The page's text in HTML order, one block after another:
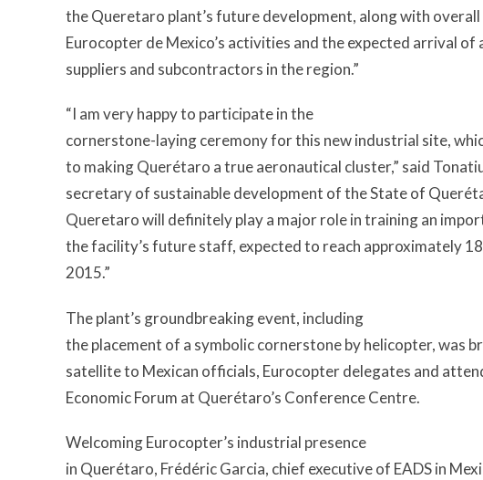
the Queretaro plant’s future development, along with
Eurocopter de Mexico’s activities and the expected arrival of
suppliers and subcontractors in the region.”
“I am very happy to participate in the
cornerstone-laying ceremony for this new industrial site,
to making Querétaro a true aeronautical cluster,” said
secretary of sustainable development of the State of
Queretaro will definitely play a major role in training an
the facility’s future staff, expected to reach approximately
2015.”
The plant’s groundbreaking event, including
the placement of a symbolic cornerstone by helicopter, was
satellite to Mexican officials, Eurocopter delegates and
Economic Forum at Querétaro’s Conference Centre.
Welcoming Eurocopter’s industrial presence
in Querétaro, Frédéric Garcia, chief executive of EADS in